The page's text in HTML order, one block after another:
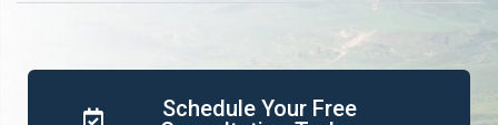
Schedule Your Free